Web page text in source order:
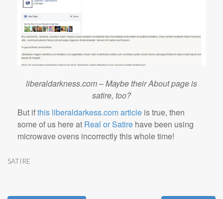
liberaldarkness.com – Maybe their About page is
satire, too?
But ifthis liberaldarkess.com article is true, then
some of us here at Real or Satire have been using
microwave ovens incorrectly this whole time!
SATIRE